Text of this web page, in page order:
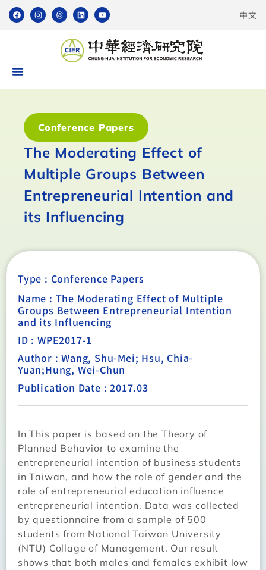
中文
Conference Papers
The Moderating Effect of
Multiple Groups Between
Entrepreneurial Intention and
its Influencing
Type : Conference Papers
Name : The Moderating Effect of Multiple
Groups Between Entrepreneurial Intention
and its Influencing
ID : WPE2017-1
Author : Wang, Shu-Mei; Hsu, Chia-
Yuan;Hung, Wei-Chun
Publication Date : 2017.03
In This paper is based on the Theory of
Planned Behavior to examine the
entrepreneurial intention of business students
in Taiwan, and how the role of gender and the
role of entrepreneurial education influence
entrepreneurial intention. Data was collected
by questionnaire from a sample of 500
students from National Taiwan University
(NTU) Collage of Management. Our result
shows that both males and females exhibit low